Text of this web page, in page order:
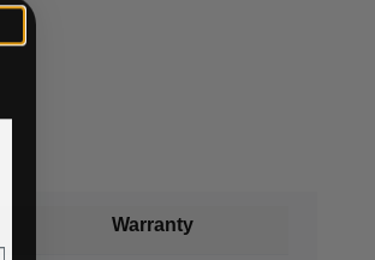
Warranty